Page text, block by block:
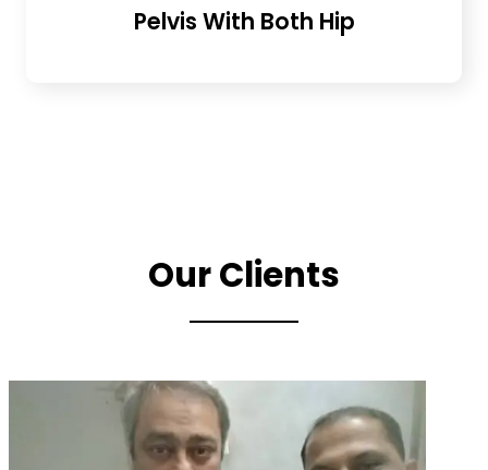
Pelvis With Both Hip
Our Clients